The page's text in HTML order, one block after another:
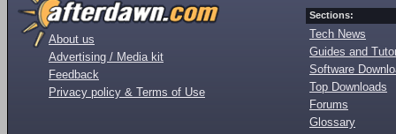
About us
Advertising / Media kit
Feedback
Privacy policy & Terms of Use
Sections:
Tech News
Guides and
Software
Top Downloads
Forums
Glossary